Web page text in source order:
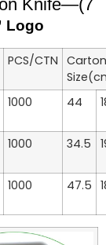
Knife—(7
Logo
PCS/CTN Carton
1000 44
1000 34.5
1000 47.5